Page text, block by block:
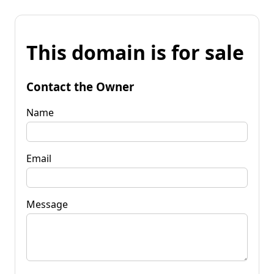
This domain is for sale
Contact the Owner
Name
Email
Message